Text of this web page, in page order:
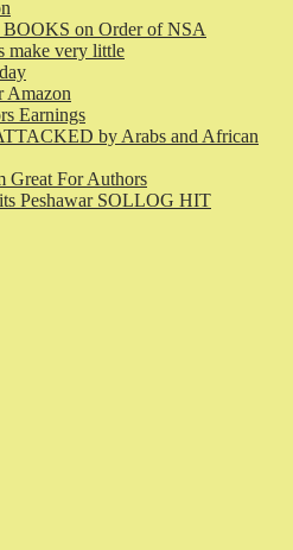
on Order of NSA
make very little
Amazon
Earnings
by Arabs and African
Great For Authors
Peshawar SOLLOG HIT